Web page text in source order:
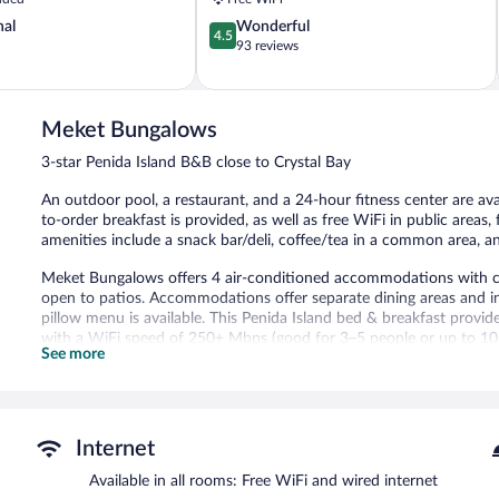
Penida
Island
4.5
out
5,
93
4.5
Wonderful
93 reviews
Meket Bungalows
3-star Penida Island B&B close to Crystal Bay
An outdoor pool, a restaurant, and a 24-hour fitness center are
to-order breakfast is provided, as well as free WiFi in public
amenities include a snack bar/deli, coffee/tea in a common area,
Meket Bungalows offers 4 air-conditioned accommodations with
open to patios. Accommodations offer separate dining areas and
pillow menu is available. This Penida Island bed & breakfast
with a WiFi speed of 250+ Mbps (good for 3–5 people or up to
Bathrooms include showers with rainfall showerheads, bidets,
An outdoor pool and a children's pool are on site. Other
The recreational activities listed below are available either on site
See more
Internet
Available in all rooms: Free WiFi and wired internet